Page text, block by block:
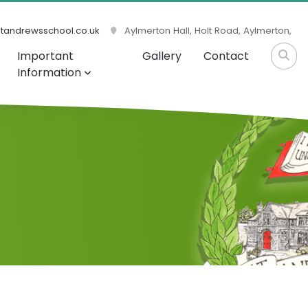
Aylmerton Hall, Holt Road, Aylmerton,
Important
Information
Gallery Contact